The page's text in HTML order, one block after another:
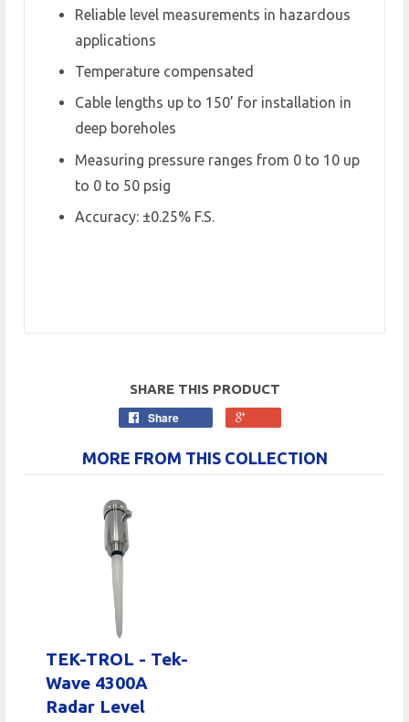
Reliable level measurements in hazardous
applications
Temperature compensated
Cable lengths up to 150’ for installation in
deep boreholes
Measuring pressure ranges from 0 to 10 up
to 0 to 50 psig
Accuracy: ±0.25% F.S.
SHARE THIS PRODUCT
Share
MORE FROM THIS COLLECTION
TEK-TROL - Tek-
Wave 4300A
Radar Level